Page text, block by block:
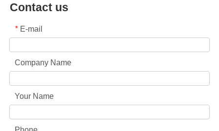
Contact us
* E-mail
Company Name
Your Name